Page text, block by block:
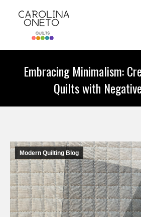
Embracing Minimalism:
Quilts with
Modern Quilting Blog